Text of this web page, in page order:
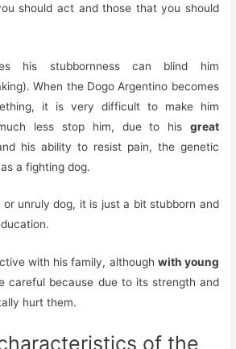
should act and those that you should
his stubbornness can blind him
When the Dogo Argentino becomes
it is very difficult to make him
less stop him, due to his great
his ability to resist pain, the genetic
a fighting dog.
unruly dog, it is just a bit stubborn and
with his family, although with young
careful because due to its strength and
hurt them.
of the